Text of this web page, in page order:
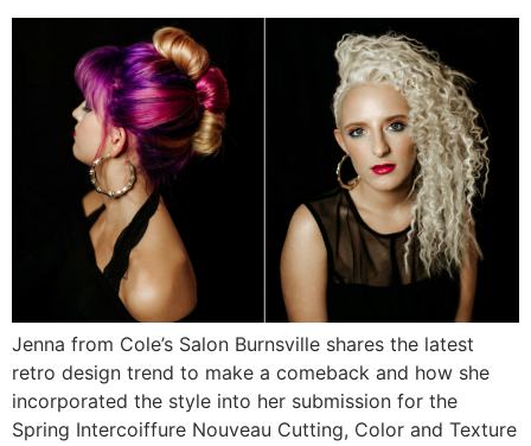
Jenna from Cole’s Salon Burnsville shares the latest
retro design trend to make a comeback and how she
incorporated the style into her submission for the
Spring Intercoiffure Nouveau Cutting, Color and Texture